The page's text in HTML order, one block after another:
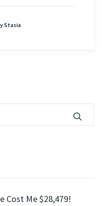
Stasia
Cost Me $28,479!